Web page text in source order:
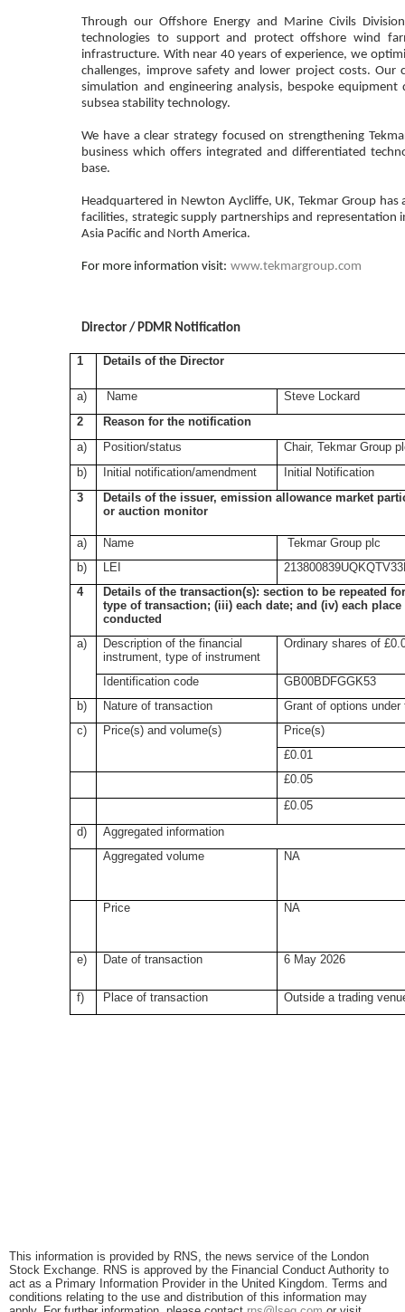
Through our Offshore Energy and Marine Civils
technologies to support and protect offshore wind
infrastructure. With near 40 years of experience, we
challenges, improve safety and lower project costs. Our
simulation and engineering analysis, bespoke
subsea stability technology.
We have a clear strategy focused on strengthening
business which offers integrated and differentiated
base.
Headquartered in Newton Aycliffe, UK, Tekmar Group
facilities, strategic supply partnerships and representation
Asia Pacific and North America.
For more information visit: www.tekmargroup.com
Director / PDMR Notification
1 Details of the Director
a) Name
Steve Lockard
2
Reason for the notification
a)
Position/status
Chair, Tekmar Group
b)
Initial notification/amendment
Initial Notification
3
Details of the issuer, emission allowance market
or auction monitor
a) Name
Tekmar Group plc
b)
LEI
4
Details of the transaction(s): section to be repeated
type of transaction; (iii) each date; and (iv) each
conducted
a)
Description of the financial
instrument, type of instrument
Ordinary shares of
Identification code
GB00BDFGGK53
b)
Nature of transaction
Grant of options
c)
Price(s) and volume(s)
Price(s)
£0.01
£0.05
£0.05
d)
Aggregated information
Aggregated volume
NA
Price NA
e) Date of transaction 6 May 2026
f) Place of transaction Outside a trading
This information is provided by RNS, the news service of the London
Stock Exchange. RNS is approved by the Financial Conduct Authority to
act as a Primary Information Provider in the United Kingdom. Terms and
conditions relating to the use and distribution of this information may